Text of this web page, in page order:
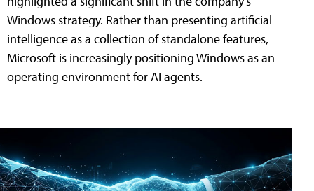
Windows strategy. Rather than presenting artificial
intelligence as a collection of standalone features,
Microsoft is increasingly positioning Windows as an
operating environment for AI agents.